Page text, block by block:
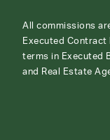
All commissions
Executed Contract
terms in Executed
and Real Estate